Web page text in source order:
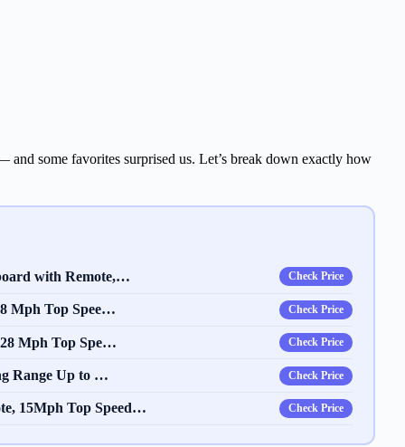
some favorites surprised us. Let’s break down exactly how
with Remote,… Check Price
Mph Top Spee… Check Price
Mph Top Spe… Check Price
Range Up to … Check Price
15Mph Top Speed… Check Price